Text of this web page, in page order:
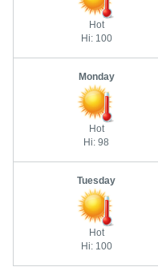
Hot
Hi: 100
Monday
Hot
Hi: 98
Tuesday
Hot
Hi: 100